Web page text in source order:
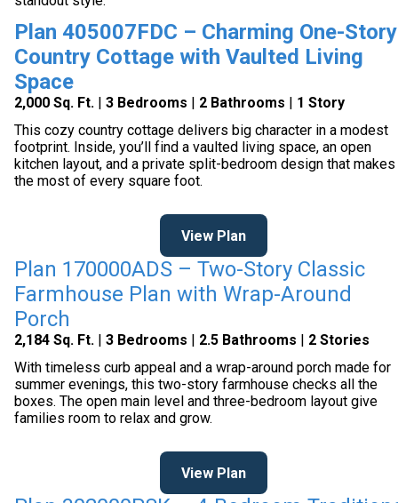
Plan 405007FDC – Charming One-Story
Country Cottage with Vaulted Living
Space
2,000 Sq. Ft. | 3 Bedrooms | 2 Bathrooms | 1 Story
This cozy country cottage delivers big character in a modest
footprint. Inside, you’ll find a vaulted living space, an open
kitchen layout, and a private split-bedroom design that makes
the most of every square foot.
View Plan
Plan 170000ADS – Two-Story Classic
Farmhouse Plan with Wrap-Around
Porch
2,184 Sq. Ft. | 3 Bedrooms | 2.5 Bathrooms | 2 Stories
With timeless curb appeal and a wrap-around porch made for
summer evenings, this two-story farmhouse checks all the
boxes. The open main level and three-bedroom layout give
families room to relax and grow.
View Plan